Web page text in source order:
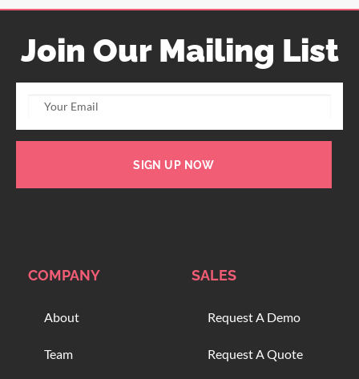
Join Our Mailing List
SIGN UP NOW
COMPANY
About
Team
SALES
Request A Demo
Request A Quote